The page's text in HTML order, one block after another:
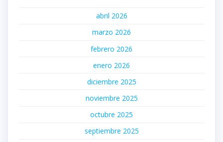
abril 2026
marzo 2026
febrero 2026
enero 2026
diciembre 2025
noviembre 2025
octubre 2025
septiembre 2025